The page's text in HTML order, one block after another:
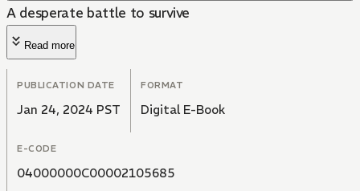
A desperate battle to survive
Read more
PUBLICATION DATE
Jan 24, 2024 PST
FORMAT
Digital E-Book
E-CODE
04000000C00002105685